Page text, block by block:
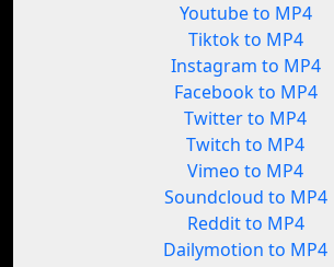
Youtube to MP4
Tiktok to MP4
Instagram to MP4
Facebook to MP4
Twitter to MP4
Twitch to MP4
Vimeo to MP4
Soundcloud to MP4
Reddit to MP4
Dailymotion to MP4